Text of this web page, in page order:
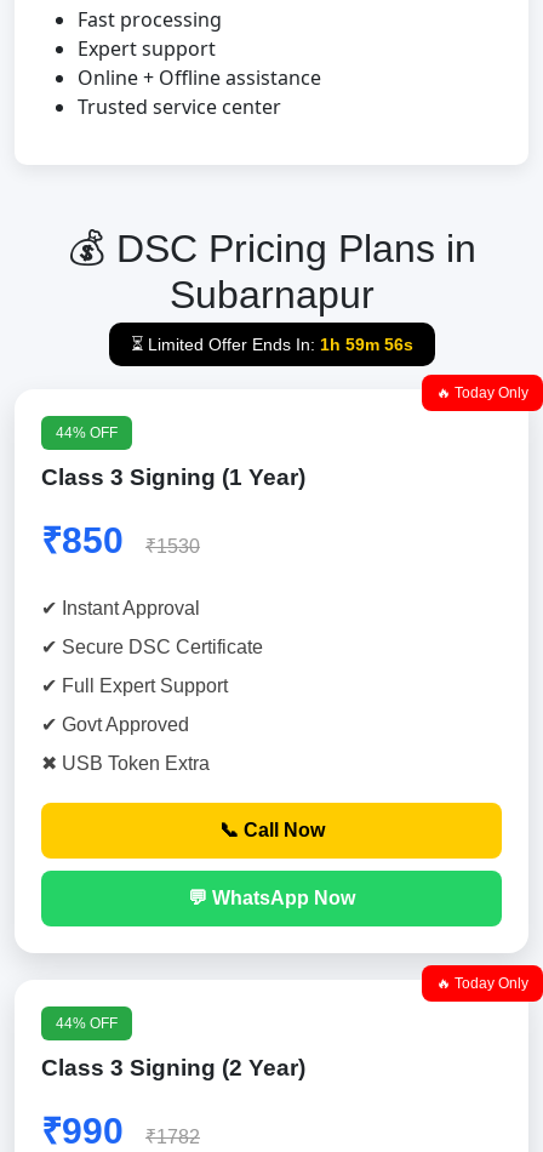
Fast processing
Expert support
Online + Offline assistance
Trusted service center
💰 DSC Pricing Plans in
Subarnapur
⏳ Limited Offer Ends In: 1h 59m 55s
🔥 Today Only
44% OFF
Class 3 Signing (1 Year)
₹850 ₹1530
✔ Instant Approval
✔ Secure DSC Certificate
✔ Full Expert Support
✔ Govt Approved
✖ USB Token Extra
📞 Call Now
💬 WhatsApp Now
🔥 Today Only
44% OFF
Class 3 Signing (2 Year)
₹990 ₹1782